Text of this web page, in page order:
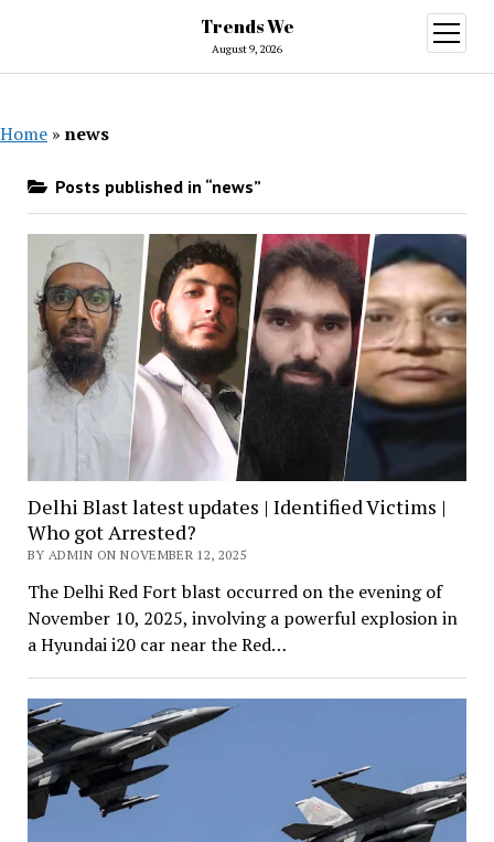
Trends We
August 9, 2026
open
menu
Home » news
Posts published in “news”
Delhi Blast latest updates | Identified Victims |
Who got Arrested?
BY ADMIN ON NOVEMBER 12, 2025
The Delhi Red Fort blast occurred on the evening of
November 10, 2025, involving a powerful explosion in
a Hyundai i20 car near the Red…